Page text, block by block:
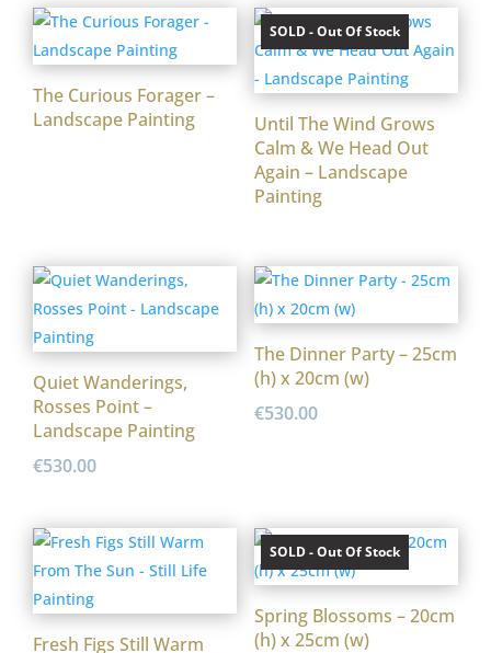
The Curious Forager –
Landscape Painting
SOLD - Out Of Stock
Until The Wind Grows
Calm & We Head Out
Again – Landscape
Painting
Quiet Wanderings,
Rosses Point –
Landscape Painting
€530.00
The Dinner Party – 25cm
(h) x 20cm (w)
€530.00
Fresh Figs Still Warm
SOLD - Out Of Stock
Spring Blossoms – 20cm
(h) x 25cm (w)